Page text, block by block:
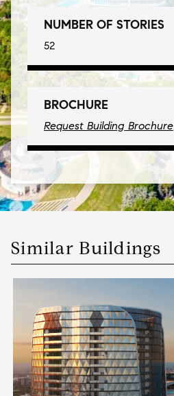
NUMBER OF STORIES
52
BROCHURE
Request Building Brochure
Similar Buildings